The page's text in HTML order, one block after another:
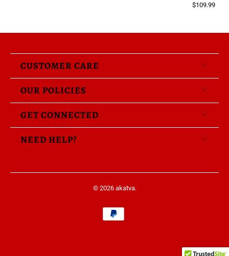
$109.99
CUSTOMER CARE
OUR POLICIES
GET CONNECTED
NEED HELP?
© 2026 akatva.